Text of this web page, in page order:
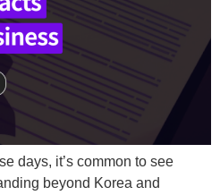
days, it’s common to see
beyond Korea and